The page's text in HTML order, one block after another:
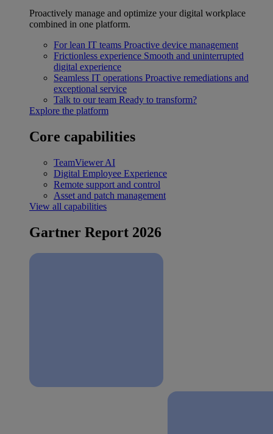
Proactively manage and optimize your digital workplace
combined in one platform.
For lean IT teams Proactive device management
Frictionless experience Smooth and uninterrupted
digital experience
Seamless IT operations Proactive remediations and
exceptional service
Talk to our team Ready to transform?
Explore the platform
Core capabilities
TeamViewer AI
Digital Employee Experience
Remote support and control
Asset and patch management
View all capabilities
Gartner Report 2026